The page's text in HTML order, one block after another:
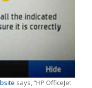
says, “HP OfficeJet